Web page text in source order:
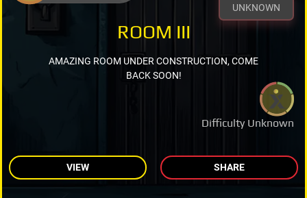
UNKNOWN
Difficulty Unknown
ROOM III
AMAZING ROOM UNDER CONSTRUCTION, COME
BACK SOON!
VIEW SHARE